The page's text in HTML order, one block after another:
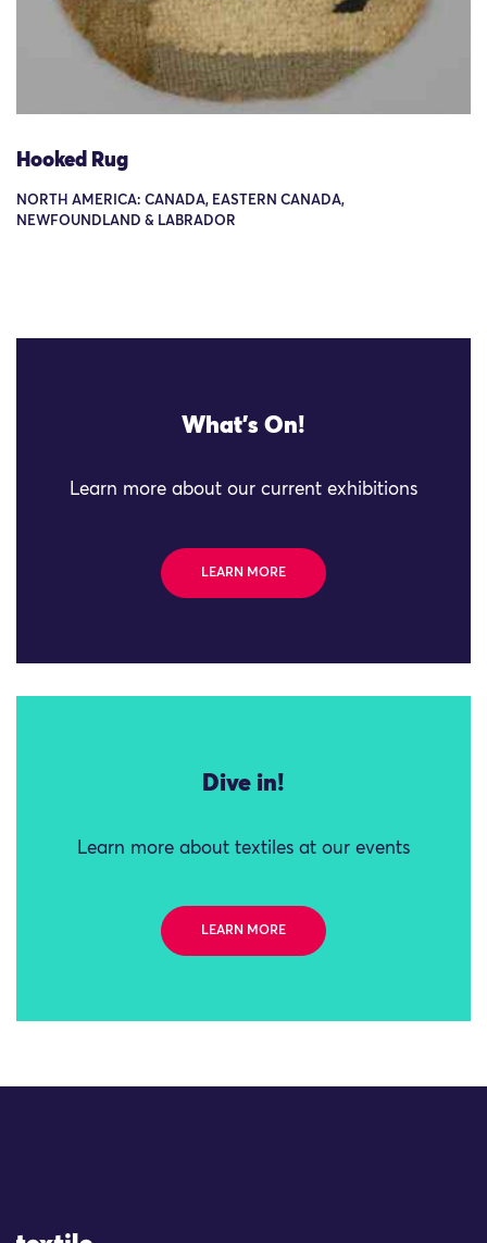
Hooked Rug
NORTH AMERICA: CANADA, EASTERN CANADA,
NEWFOUNDLAND & LABRADOR
What's On!
Learn more about our current exhibitions
LEARN MORE
Dive in!
Learn more about textiles at our events
LEARN MORE